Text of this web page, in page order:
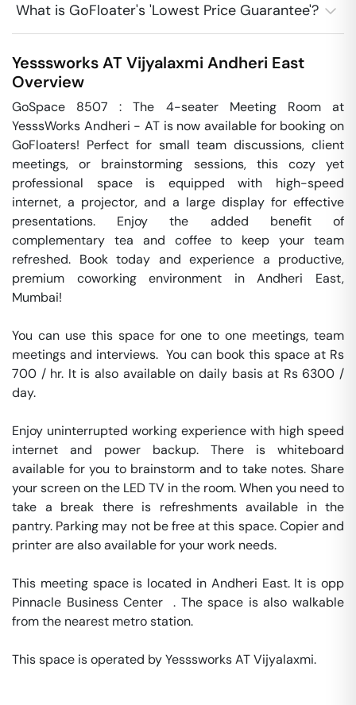
What is GoFloater's 'Lowest Price Guarantee'?
Yesssworks AT Vijyalaxmi Andheri East
Overview
GoSpace 8507 : The 4-seater Meeting Room at
YesssWorks Andheri - AT is now available for booking on
GoFloaters! Perfect for small team discussions, client
meetings, or brainstorming sessions, this cozy yet
professional space is equipped with high-speed
internet, a projector, and a large display for effective
presentations. Enjoy the added benefit of
complementary tea and coffee to keep your team
refreshed. Book today and experience a productive,
premium coworking environment in Andheri East,
Mumbai!
You can use this space for one to one meetings, team
meetings and interviews.  You can book this space at Rs
700 / hr. It is also available on daily basis at Rs 6300 /
day.
Enjoy uninterrupted working experience with high speed
internet and power backup. There is whiteboard
available for you to brainstorm and to take notes. Share
your screen on the LED TV in the room. When you need to
take a break there is refreshments available in the
pantry. Parking may not be free at this space. Copier and
printer are also available for your work needs.
This meeting space is located in Andheri East. It is opp
Pinnacle Business Center  . The space is also walkable
from the nearest metro station.
This space is operated by Yesssworks AT Vijyalaxmi.